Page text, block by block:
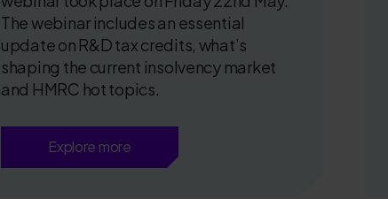
The webinar includes an essential
update on R&D tax credits, what’s
shaping the current insolvency market
and HMRC hot topics.
Explore more